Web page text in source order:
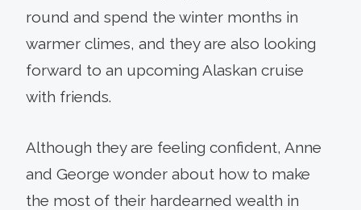
round and spend the winter months in
warmer climes, and they are also looking
forward to an upcoming Alaskan cruise
with friends.
Although they are feeling confident, Anne
and George wonder about how to make
the most of their hardearned wealth in